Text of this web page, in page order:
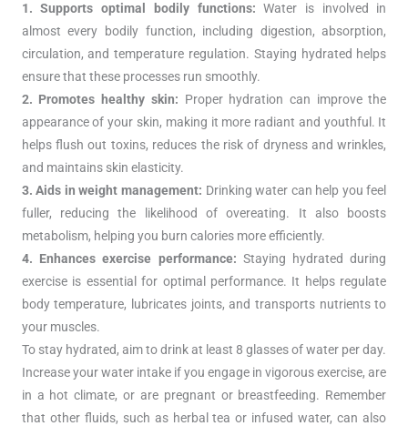
1. Supports optimal bodily functions: Water is involved in
almost every bodily function, including digestion, absorption,
circulation, and temperature regulation. Staying hydrated helps
ensure that these processes run smoothly.
2. Promotes healthy skin: Proper hydration can improve the
appearance of your skin, making it more radiant and youthful. It
helps flush out toxins, reduces the risk of dryness and wrinkles,
and maintains skin elasticity.
3. Aids in weight management: Drinking water can help you feel
fuller, reducing the likelihood of overeating. It also boosts
metabolism, helping you burn calories more efficiently.
4. Enhances exercise performance: Staying hydrated during
exercise is essential for optimal performance. It helps regulate
body temperature, lubricates joints, and transports nutrients to
your muscles.
To stay hydrated, aim to drink at least 8 glasses of water per day.
Increase your water intake if you engage in vigorous exercise, are
in a hot climate, or are pregnant or breastfeeding. Remember
that other fluids, such as herbal tea or infused water, can also